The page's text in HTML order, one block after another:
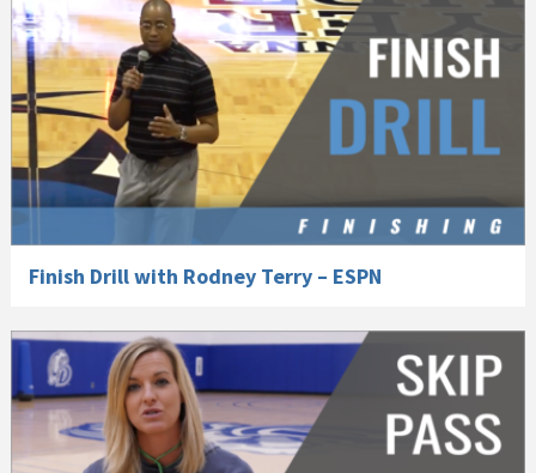
Finish Drill with Rodney Terry – ESPN